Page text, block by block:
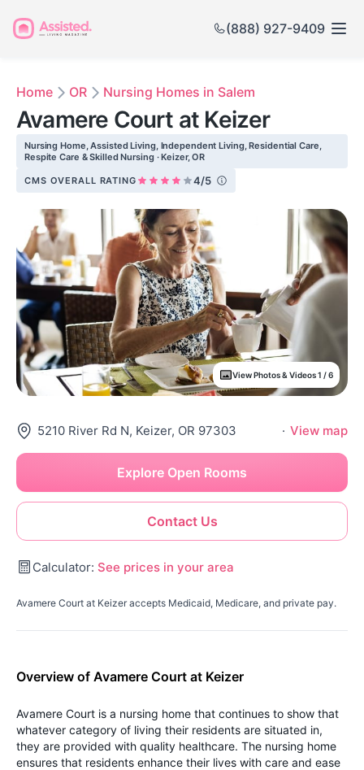
(888) 927-9409
Home OR Nursing Homes in Salem
Avamere Court at Keizer
Nursing Home, Assisted Living, Independent Living, Residential Care,
Respite Care & Skilled Nursing · Keizer, OR
CMS OVERALL RATING 4/5
View Photos & Videos 1 / 6
5210 River Rd N, Keizer, OR 97303 · View map
Contact Us
Explore Open Rooms
Calculator: See prices in your area
Avamere Court at Keizer accepts Medicaid, Medicare, and private pay.
Overview of Avamere Court at Keizer
Avamere Court is a nursing home that continues to show that
whatever category of living their residents are situated in,
they are provided with quality healthcare. The nursing home
ensures that residents enhance their lives with care and ease